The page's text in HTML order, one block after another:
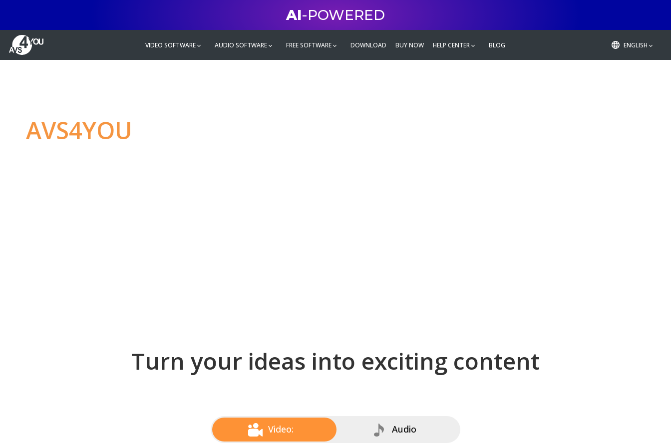
AI-POWERED
VIDEO SOFTWARE AUDIO SOFTWARE FREE SOFTWARE DOWNLOAD BUY NOW HELP CENTER BLOG ENGLISH
AVS4YOU
Turn your ideas into exciting content
Video: Audio